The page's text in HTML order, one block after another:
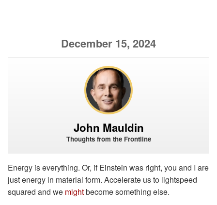
December 15, 2024
John Mauldin
Thoughts from the Frontline
Energy is everything. Or, if Einstein was right, you and I are
just energy in material form. Accelerate us to lightspeed
squared and we mightbecome something else.